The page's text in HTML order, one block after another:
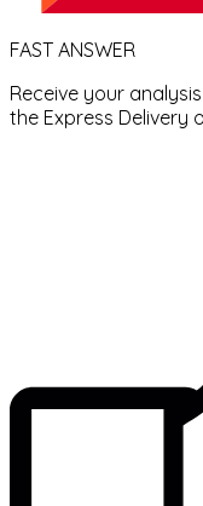
FAST ANSWER
Receive your
the Express Delivery